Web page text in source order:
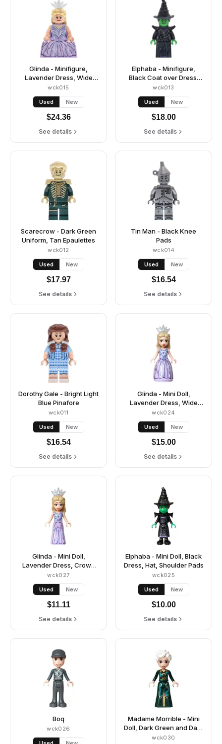
Glinda - Minifigure,
Lavender Dress, Wide
Skirt (Panniers)
wck015
Used New
$24.36
See details
Elphaba - Minifigure,
Black Coat over Dress,
Hat, Shoulder Pads
wck013
Used New
$18.00
See details
Scarecrow - Dark Green
Uniform, Tan Epaulettes
wck012
Used New
$17.97
See details
Tin Man - Black Knee
Pads
wck014
Used New
$16.54
See details
Dorothy Gale - Bright Light
Blue Pinafore
wck011
Used New
$16.54
See details
Glinda - Mini Doll,
Lavender Dress, Wide
Skirt, Crown Tiara
wck024
Used New
$15.00
See details
Glinda - Mini Doll,
Lavender Dress, Crown
Tiara
wck027
Used New
$11.11
See details
Elphaba - Mini Doll, Black
Dress, Hat, Shoulder Pads
wck025
Used New
$10.00
See details
Boq
wck026
Madame Morrible - Mini
Doll, Dark Green and Dark
Turquoise Dress
wck030